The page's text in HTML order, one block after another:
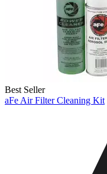
Best Seller
aFe Air Filter Cleaning Kit